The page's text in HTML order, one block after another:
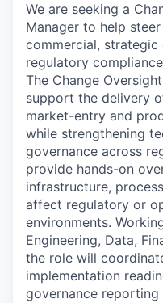
We are seeking a
Manager to help
commercial,
regulatory
The Change
support the delivery
market-entry and
while strengthening
governance across
provide hands-on
infrastructure,
affect regulatory or
environments.
Engineering, Data,
the role will
implementation
governance reporting